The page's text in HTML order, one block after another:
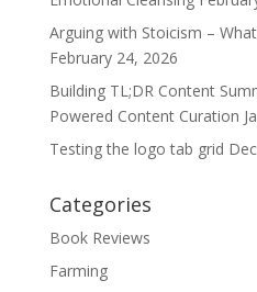
Arguing with Stoicism –
February 24, 2026
Building TL;DR Content
Powered Content Curation
Testing the logo tab grid
Categories
Book Reviews
Farming